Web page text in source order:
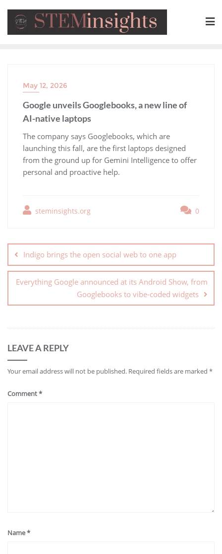
May 12, 2026
Google unveils Googlebooks, a new line of
AI-native laptops
​The company says Googlebooks, which are
launching this fall, are the first laptops designed
from the ground up for Gemini Intelligence to offer
personal and proactive help.
steminsights.org 0
Indigo brings the open social web to one app
Everything Google announced at its Android Show, from
Googlebooks to vibe-coded widgets
LEAVE A REPLY
Your email address will not be published. Required fields are marked *
Comment*
Name*